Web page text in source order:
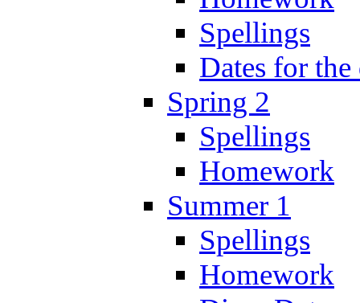
Spellings
Dates for
Spring 2
Spellings
Homework
Summer 1
Spellings
Homework